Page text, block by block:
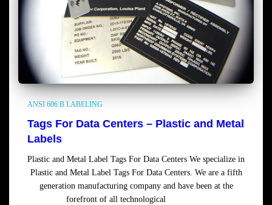
ANSI 606 B LABELING
Tags For Data Centers – Plastic and Metal
Labels
Plastic and Metal Label Tags For Data Centers We specialize in
Plastic and Metal Label Tags For Data Centers. We are a fifth
generation manufacturing company and have been at the
forefront of all technological